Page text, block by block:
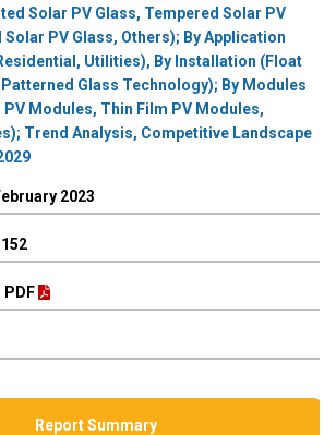
Solar PV Glass, Tempered Solar PV
Solar PV Glass, Others); By Application
Utilities), By Installation (Float
Glass Technology); By Modules
Modules, Thin Film PV Modules,
Trend Analysis, Competitive Landscape
2023
Report Summary